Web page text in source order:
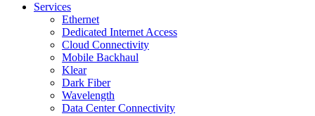
Services
Ethernet
Dedicated Internet Access
Cloud Connectivity
Mobile Backhaul
Klear
Dark Fiber
Wavelength
Data Center Connectivity